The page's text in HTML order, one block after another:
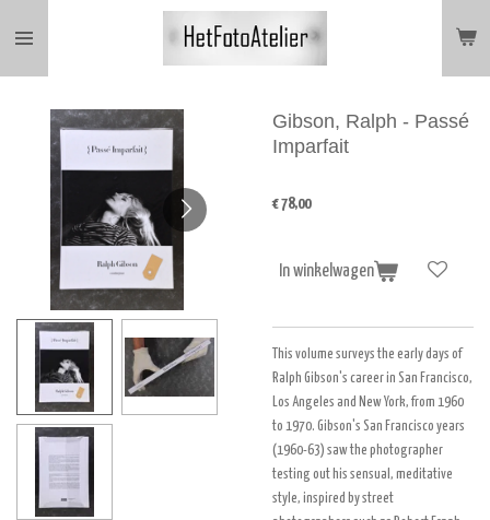
direct
hoofdinhoud
Gibson, Ralph - Passé
Imparfait
€ 78,00
In winkelwagen
This volume surveys the early days of
Ralph Gibson's career in San Francisco,
Los Angeles and New York, from 1960
to 1970. Gibson's San Francisco years
(1960-63) saw the photographer
testing out his sensual, meditative
style, inspired by street